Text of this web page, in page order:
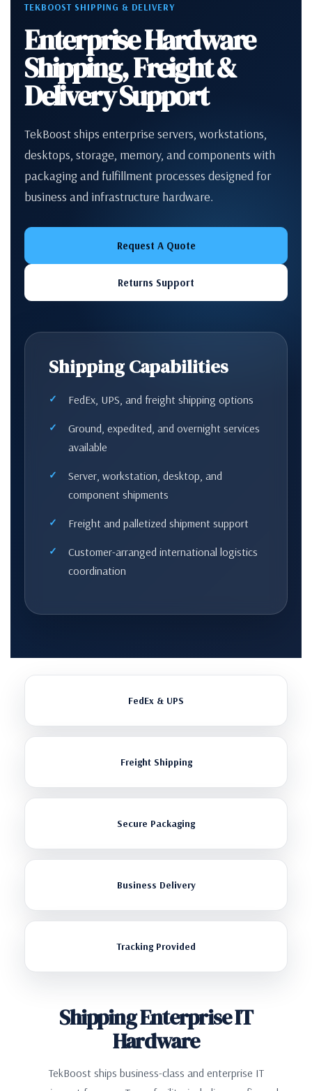
TEKBOOST SHIPPING & DELIVERY
Enterprise Hardware
Shipping, Freight &
Delivery Support
TekBoost ships enterprise servers, workstations,
desktops, storage, memory, and components with
packaging and fulfillment processes designed for
business and infrastructure hardware.
Request A Quote
Returns Support
Shipping Capabilities
FedEx, UPS, and freight shipping options
Ground, expedited, and overnight services
available
Server, workstation, desktop, and
component shipments
Freight and palletized shipment support
Customer-arranged international logistics
coordination
FedEx & UPS
Freight Shipping
Secure Packaging
Business Delivery
Tracking Provided
Shipping Enterprise IT
Hardware
TekBoost ships business-class and enterprise IT